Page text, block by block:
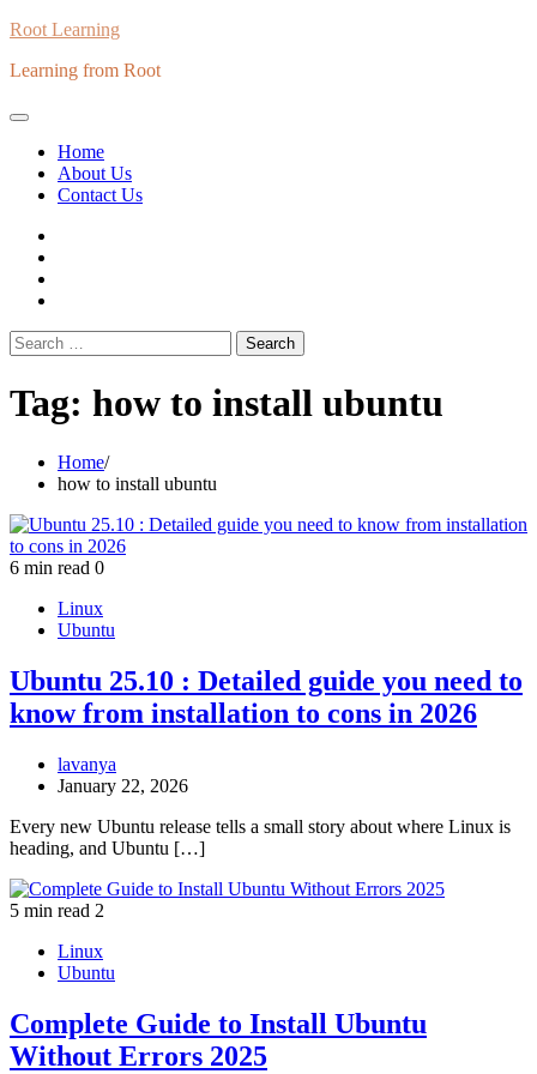
Skip
content
Root Learning
Learning from Root
Home
About Us
Contact Us
Search
for:
Tag: how to install ubuntu
Home
how to install ubuntu
6 min read 0
Linux
Ubuntu
Ubuntu 25.10 : Detailed guide you need to
know from installation to cons in 2026
lavanya
January 22, 2026
Every new Ubuntu release tells a small story about where Linux is
heading, and Ubuntu […]
5 min read 2
Linux
Ubuntu
Complete Guide to Install Ubuntu
Without Errors 2025